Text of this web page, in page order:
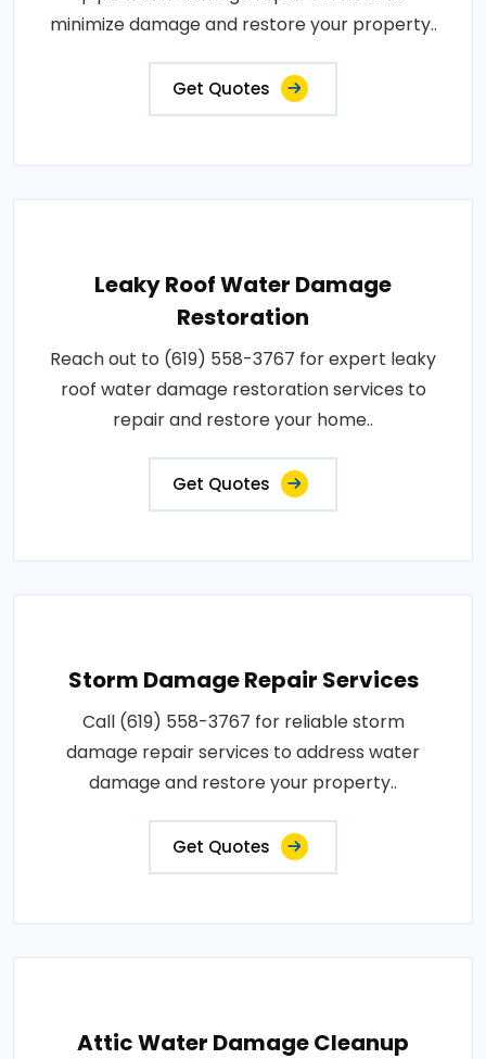
minimize damage and restore your property..
Get Quotes
Leaky Roof Water Damage
Restoration
Reach out to (619) 558-3767 for expert leaky
roof water damage restoration services to
repair and restore your home..
Get Quotes
Storm Damage Repair Services
Call (619) 558-3767 for reliable storm
damage repair services to address water
damage and restore your property..
Get Quotes
Attic Water Damage Cleanup